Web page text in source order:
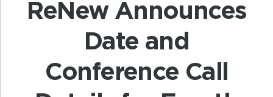
ReNew Announces
Date and
Conference Call